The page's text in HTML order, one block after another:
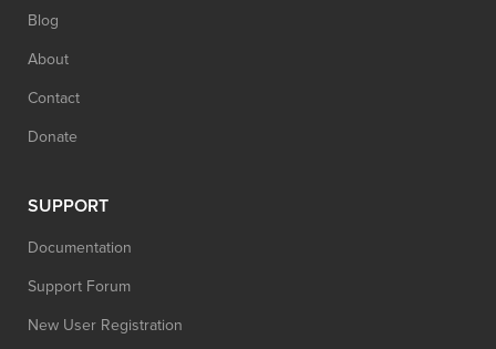
Blog
About
Contact
Donate
SUPPORT
Documentation
Support Forum
New User Registration